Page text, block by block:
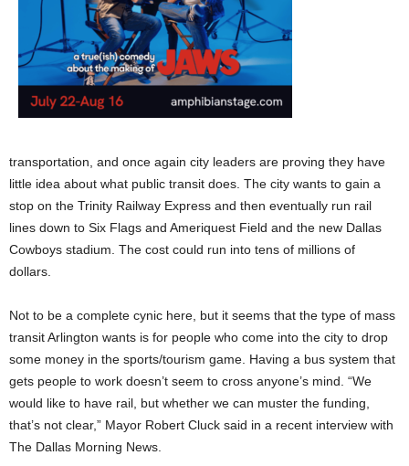
transportation, and once again city leaders are proving they have
little idea about what public transit does. The city wants to gain a
stop on the Trinity Railway Express and then eventually run rail
lines down to Six Flags and Ameriquest Field and the new Dallas
Cowboys stadium. The cost could run into tens of millions of
dollars.
Not to be a complete cynic here, but it seems that the type of mass
transit Arlington wants is for people who come into the city to drop
some money in the sports/tourism game. Having a bus system that
gets people to work doesn’t seem to cross anyone’s mind. “We
would like to have rail, but whether we can muster the funding,
that’s not clear,” Mayor Robert Cluck said in a recent interview with
The Dallas Morning News.